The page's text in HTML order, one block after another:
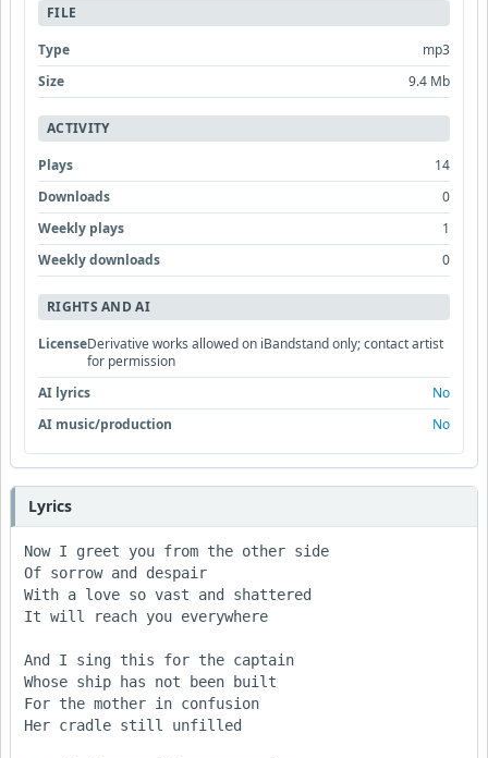
FILE
Type
mp3
Size
9.4 Mb
ACTIVITY
Plays
14
Downloads
0
Weekly plays
1
Weekly downloads
0
RIGHTS AND AI
LicenseDerivative works allowed on iBandstand only; contact artist
for permission
AI lyrics
No
AI music/production
No
Lyrics
Now I greet you from the other side
Of sorrow and despair
With a love so vast and shattered
It will reach you everywhere
And I sing this for the captain
Whose ship has not been built
For the mother in confusion
Her cradle still unfilled